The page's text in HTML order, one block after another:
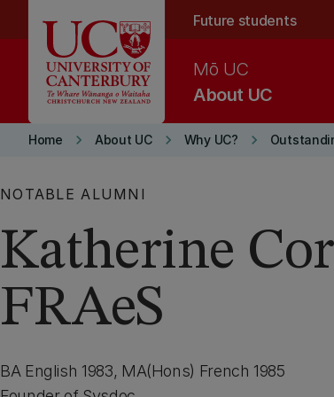
Future students
About UC
Mō UC
Home keyboard_arrow_right About UC keyboard_arrow_right Why UC? keyboard_arrow_right
NOTABLE ALUMNI
Katherine
FRAeS
BA English 1983, MA(Hons) French 1985